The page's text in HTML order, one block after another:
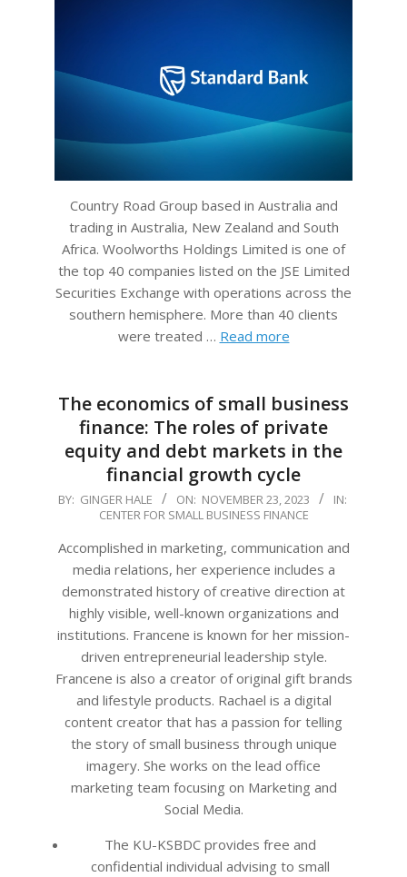
Country Road Group based in Australia and
trading in Australia, New Zealand and South
Africa. Woolworths Holdings Limited is one of
the top 40 companies listed on the JSE Limited
Securities Exchange with operations across the
southern hemisphere. More than 40 clients
were treated … Read more
The economics of small business
finance: The roles of private
equity and debt markets in the
financial growth cycle
2023-
23
BY: GINGER HALE ON: NOVEMBER 23, 2023
IN:
CENTER FOR SMALL BUSINESS FINANCE
Accomplished in marketing, communication and
media relations, her experience includes a
demonstrated history of creative direction at
highly visible, well-known organizations and
institutions. Francene is known for her mission-
driven entrepreneurial leadership style.
Francene is also a creator of original gift brands
and lifestyle products. Rachael is a digital
content creator that has a passion for telling
the story of small business through unique
imagery. She works on the lead office
marketing team focusing on Marketing and
Social Media.
The KU-KSBDC provides free and
confidential individual advising to small